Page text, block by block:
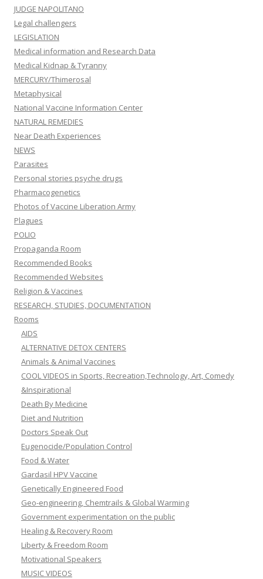
JUDGE NAPOLITANO
Legal challengers
LEGISLATION
Medical information and Research Data
Medical Kidnap & Tyranny
MERCURY/Thimerosal
Metaphysical
National Vaccine Information Center
NATURAL REMEDIES
Near Death Experiences
NEWS
Parasites
Personal stories psyche drugs
Pharmacogenetics
Photos of Vaccine Liberation Army
Plagues
POLIO
Propaganda Room
Recommended Books
Recommended Websites
Religion & Vaccines
RESEARCH, STUDIES, DOCUMENTATION
Rooms
AIDS
ALTERNATIVE DETOX CENTERS
Animals & Animal Vaccines
COOL VIDEOS in Sports, Recreation,Technology, Art, Comedy
&Inspirational
Death By Medicine
Diet and Nutrition
Doctors Speak Out
Eugenocide/Population Control
Food & Water
Gardasil HPV Vaccine
Genetically Engineered Food
Geo-engineering, Chemtrails & Global Warming
Government experimentation on the public
Healing & Recovery Room
Liberty & Freedom Room
Motivational Speakers
MUSIC VIDEOS